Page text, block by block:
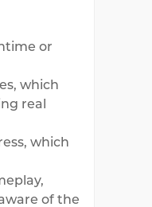
or
which
real
which
of the